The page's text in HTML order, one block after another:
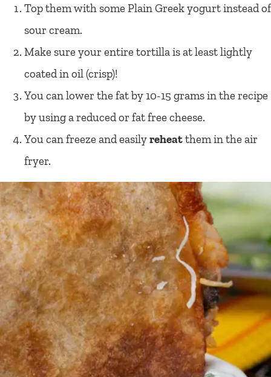
Top them with some Plain Greek yogurt instead of
sour cream.
Make sure your entire tortilla is at least lightly
coated in oil (crisp)!
You can lower the fat by 10-15 grams in the recipe
by using a reduced or fat free cheese.
You can freeze and easilyreheatthem in the air
fryer.